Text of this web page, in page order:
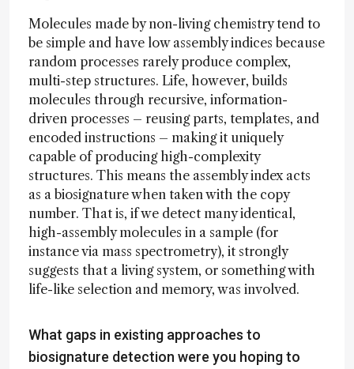
Molecules made by non-living chemistry tend to
be simple and have low assembly indices because
random processes rarely produce complex,
multi-step structures. Life, however, builds
molecules through recursive, information-
driven processes – reusing parts, templates, and
encoded instructions – making it uniquely
capable of producing high-complexity
structures. This means the assembly index acts
as a biosignature when taken with the copy
number. That is, if we detect many identical,
high-assembly molecules in a sample (for
instance via mass spectrometry), it strongly
suggests that a living system, or something with
life-like selection and memory, was involved.
What gaps in existing approaches to
biosignature detection were you hoping to